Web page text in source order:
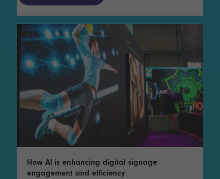
How AI is enhancing digital signage
engagement and efficiency